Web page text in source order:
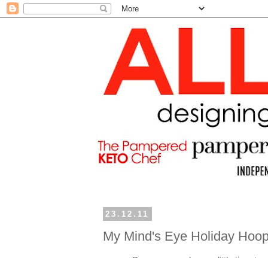
23.12.11
My Mind's Eye Holiday